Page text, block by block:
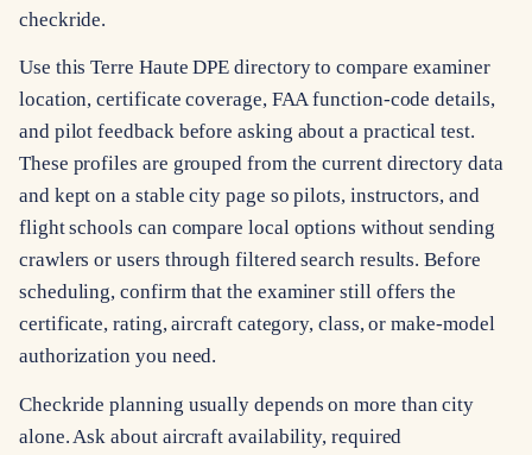
checkride.
Use this Terre Haute DPE directory to compare examiner
location, certificate coverage, FAA function-code details,
and pilot feedback before asking about a practical test.
These profiles are grouped from the current directory data
and kept on a stable city page so pilots, instructors, and
flight schools can compare local options without sending
crawlers or users through filtered search results. Before
scheduling, confirm that the examiner still offers the
certificate, rating, aircraft category, class, or make-model
authorization you need.
Checkride planning usually depends on more than city
alone. Ask about aircraft availability, required